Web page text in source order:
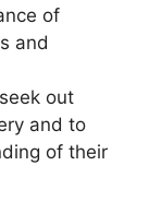
of
and
out
and to
of their